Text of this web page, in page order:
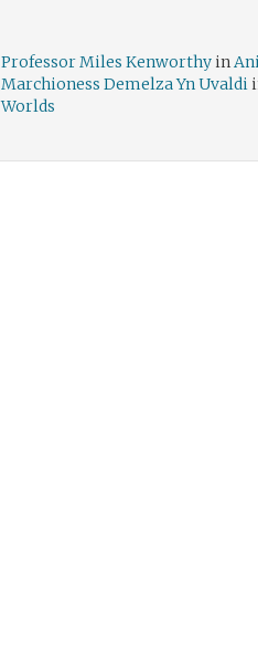
Professor Miles Kenworthy in
Marchioness Demelza Yn Uvaldi
Worlds